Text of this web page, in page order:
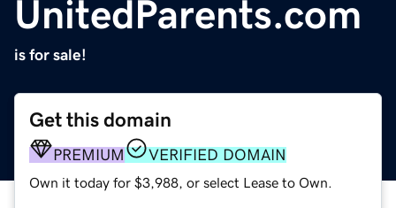
UnitedParents.com
is for sale!
Get this domain
PREMIUM VERIFIED DOMAIN
Own it today for $3,988, or select Lease to Own.